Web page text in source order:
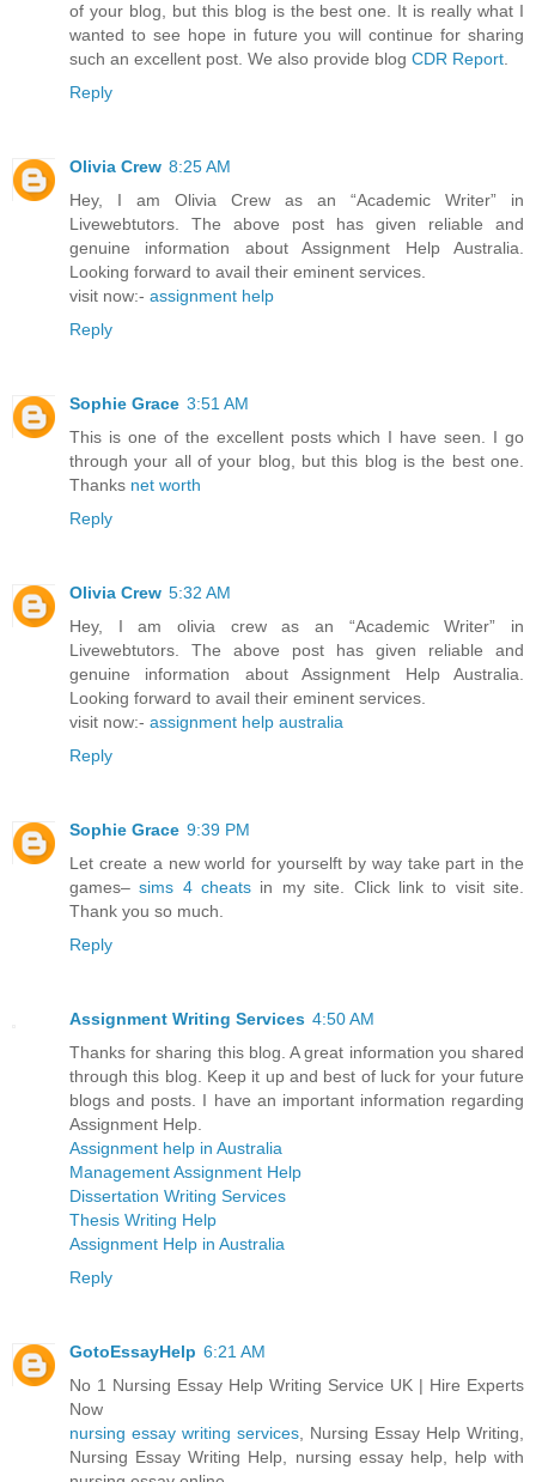
of your blog, but this blog is the best one. It is really what I
wanted to see hope in future you will continue for sharing
such an excellent post. We also provide blog CDR Report.
Reply
Olivia Crew 8:25 AM
Hey, I am Olivia Crew as an “Academic Writer” in
Livewebtutors. The above post has given reliable and
genuine information about Assignment Help Australia.
Looking forward to avail their eminent services.
visit now:- assignment help
Reply
Sophie Grace 3:51 AM
This is one of the excellent posts which I have seen. I go
through your all of your blog, but this blog is the best one.
Thanks net worth
Reply
Olivia Crew 5:32 AM
Hey, I am olivia crew as an “Academic Writer” in
Livewebtutors. The above post has given reliable and
genuine information about Assignment Help Australia.
Looking forward to avail their eminent services.
visit now:- assignment help australia
Reply
Sophie Grace 9:39 PM
Let create a new world for yourselft by way take part in the
games–sims 4 cheats in my site. Click link to visit site.
Thank you so much.
Reply
Assignment Writing Services 4:50 AM
Thanks for sharing this blog. A great information you shared
through this blog. Keep it up and best of luck for your future
blogs and posts. I have an important information regarding
Assignment Help.
Assignment help in Australia
Management Assignment Help
Dissertation Writing Services
Thesis Writing Help
Assignment Help in Australia
Reply
GotoEssayHelp 6:21 AM
No 1 Nursing Essay Help Writing Service UK | Hire Experts
Now
nursing essay writing services, Nursing Essay Help Writing,
Nursing Essay Writing Help, nursing essay help, help with